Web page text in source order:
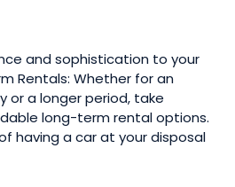
and sophistication to your
Rentals: Whether for an
or a longer period, take
long-term rental options.
having a car at your disposal